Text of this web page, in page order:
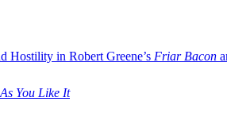
Hostility in Robert Greene’s Friar Bacon
As You Like It